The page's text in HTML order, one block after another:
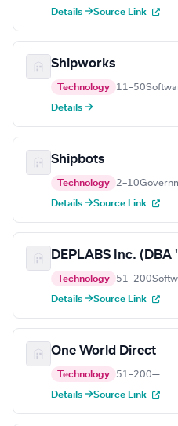
Details →Source Link
Shipworks
Technology 11–50
Details →
Shipbots
Technology 2–10
Details →Source Link
DEPLABS Inc.
Technology 51–200
Details →Source Link
One World Direct
Technology 51–200—
Details →Source Link